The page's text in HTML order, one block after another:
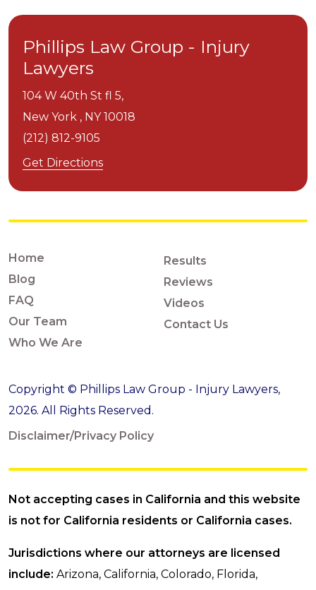
Phillips Law Group - Injury
Lawyers
104 W 40th St fl 5,
New York , NY 10018
(212) 812-9105
Get Directions
Home
Blog
FAQ
Our Team
Who We Are
Results
Reviews
Videos
Contact Us
Copyright © Phillips Law Group - Injury Lawyers,
2026. All Rights Reserved.
Disclaimer/Privacy Policy
Not accepting cases in California and this website
is not for California residents or California cases.
Jurisdictions where our attorneys are licensed
include: Arizona, California, Colorado, Florida,